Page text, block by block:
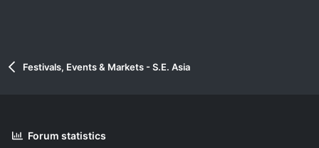
Festivals, Events & Markets - S.E. Asia
Forum statistics